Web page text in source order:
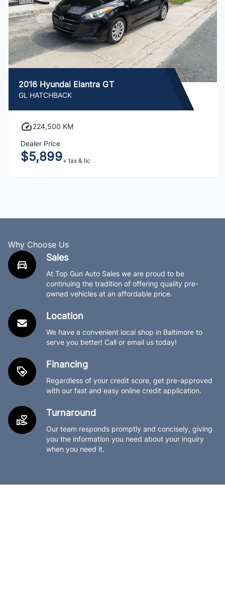
2016 Hyundai Elantra GT
GL HATCHBACK
224,500 KM
Dealer Price
$5,899+ tax & lic
Why Choose Us
Sales
At Top Gun Auto Sales we are proud to be
continuing the tradition of offering quality pre-
owned vehicles at an affordable price.
Location
We have a convenient local shop in Baltimore to
serve you better! Call or email us today!
Financing
Regardless of your credit score, get pre-approved
with our fast and easy online credit application.
Turnaround
Our team responds promptly and concisely, giving
you the information you need about your inquiry
when you need it.